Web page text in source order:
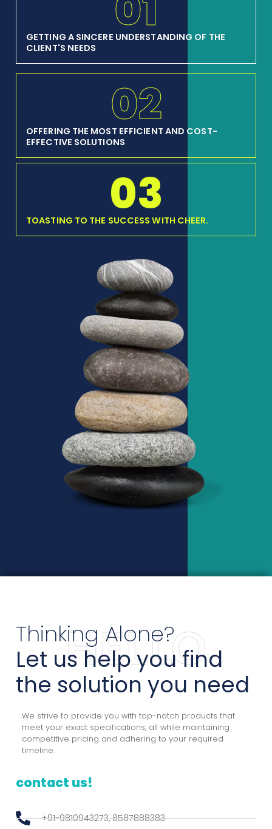
GETTING A SINCERE UNDERSTANDING OF THE
CLIENT'S NEEDS
02
OFFERING THE MOST EFFICIENT AND COST-
EFFECTIVE SOLUTIONS
03
TOASTING TO THE SUCCESS WITH CHEER.
HELLO
Thinking Alone?
Let us help you find
the solution you need
We strive to provide you with top-notch products that
meet your exact specifications, all while maintaining
competitive pricing and adhering to your required
timeline.
contact us!
+91-9810943273, 8587888383